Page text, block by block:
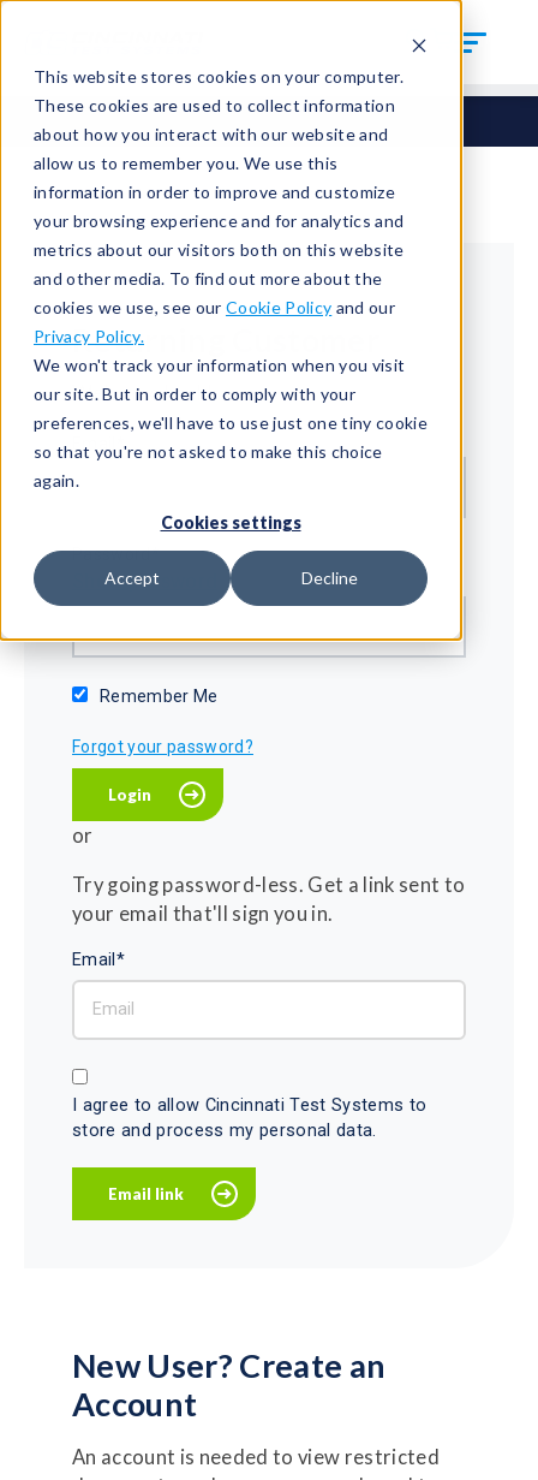
This website stores cookies on your computer.
These cookies are used to collect information
about how you interact with our website and
allow us to remember you. We use this
information in order to improve and customize
your browsing experience and for analytics and
metrics about our visitors both on this website
and other media. To find out more about the
cookies we use, see our Cookie Policy and our
Privacy Policy.
We won't track your information when you visit
our site. But in order to comply with your
preferences, we'll have to use just one tiny cookie
so that you're not asked to make this choice
again.
Cookies settings
Accept Decline
Returning Customer
Welcome back!
Email*
Password*
Show password
Remember Me
Forgot your password?
or
Try going password-less. Get a link sent to
your email that'll sign you in.
Email*
I agree to allow Cincinnati Test Systems to
store and process my personal data.
New User? Create an
Account
An account is needed to view restricted